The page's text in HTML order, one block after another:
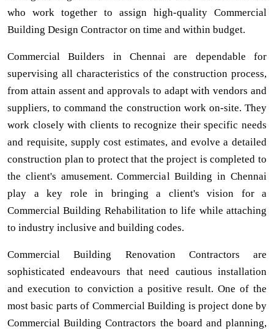
who work together to assign high-quality Commercial
Building Design Contractor on time and within budget.
Commercial Builders in Chennai are dependable for
supervising all characteristics of the construction process,
from attain assent and approvals to adapt with vendors and
suppliers, to command the construction work on-site. They
work closely with clients to recognize their specific needs
and requisite, supply cost estimates, and evolve a detailed
construction plan to protect that the project is completed to
the client's amusement. Commercial Building in Chennai
play a key role in bringing a client's vision for a
Commercial Building Rehabilitation to life while attaching
to industry inclusive and building codes.
Commercial Building Renovation Contractors are
sophisticated endeavours that need cautious installation
and execution to conviction a positive result. One of the
most basic parts of Commercial Building is project done by
Commercial Building Contractors the board and planning,